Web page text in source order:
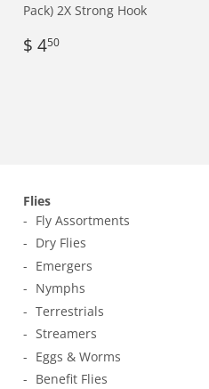
Pack) 2X Strong Hook
Regular
price
$ 450
Flies
Fly Assortments
Dry Flies
Emergers
Nymphs
Terrestrials
Streamers
Eggs & Worms
Benefit Flies